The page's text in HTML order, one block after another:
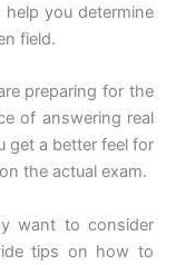
you determine
field.
preparing for the
of answering real
get a better feel for
the actual exam.
want to consider
tips on how to